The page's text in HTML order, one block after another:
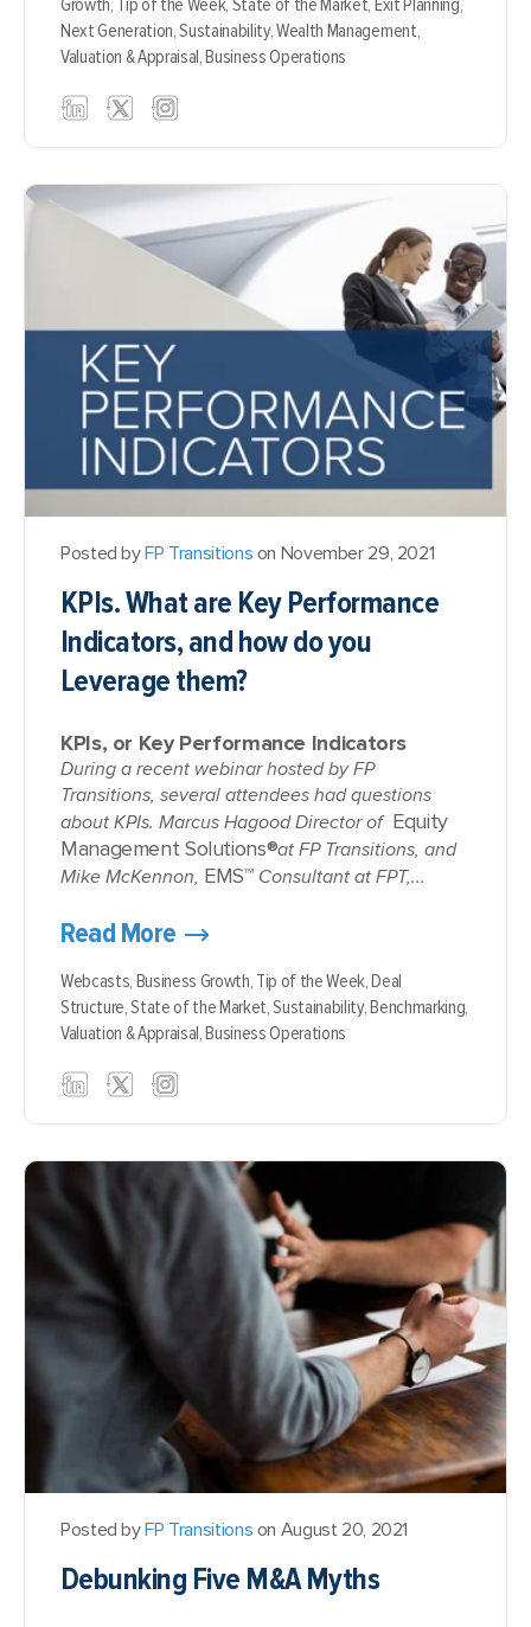
Growth, Tip of the Week, State of the Market, Exit Planning,
Next Generation,Sustainability,Wealth Management,
Valuation & Appraisal,Business Operations
Posted byFP Transitions on November 29, 2021
KPIs. What are Key Performance
Indicators, and how do you
Leverage them?
KPIs, or Key Performance Indicators
During a recent webinar hosted by FP
Transitions, several attendees had questions
about KPIs. Marcus Hagood Director of Equity
Management Solutions®at FP Transitions, and
Mike McKennon, EMS™Consultant at FPT,...
Read More
Webcasts, Business Growth, Tip of the Week,Deal
Structure,State of the Market,Sustainability,Benchmarking,
Valuation & Appraisal,Business Operations
Posted byFP Transitions on August 20, 2021
Debunking Five M&A Myths